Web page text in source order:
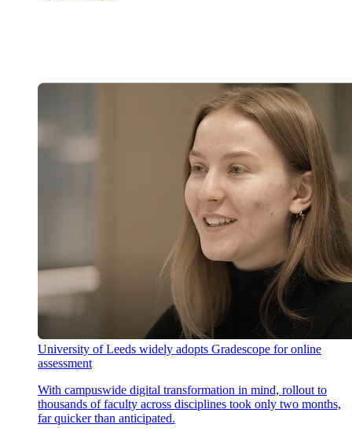
University of Leeds widely adopts Gradescope for online
assessment
With campuswide digital transformation in mind, rollout to
thousands of faculty across disciplines took only two months,
far quicker than anticipated.